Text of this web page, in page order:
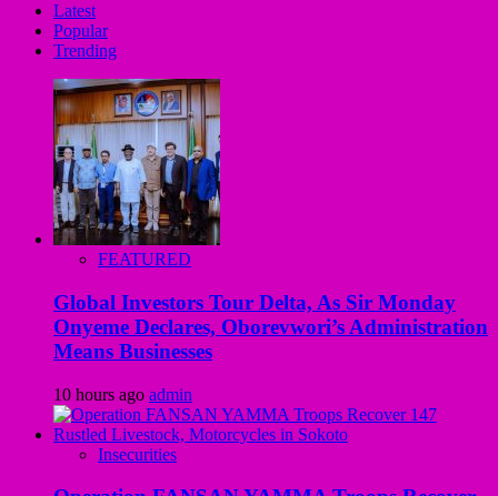
Latest
Popular
Trending
FEATURED
Global Investors Tour Delta, As Sir Monday
Onyeme Declares, Oborevwori’s Administration
Means Businesses
10 hours ago admin
Insecurities